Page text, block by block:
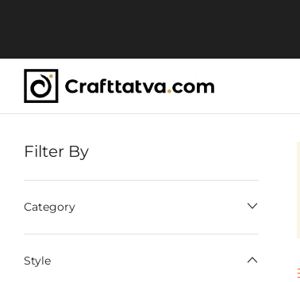
Filter By
Category
Style